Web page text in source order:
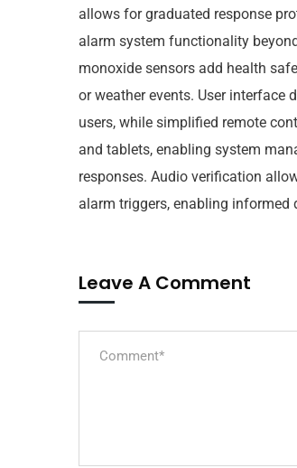
allows for graduated response
alarm system functionality
monoxide sensors add health
or weather events. User interface
users, while simplified remote
and tablets, enabling system
responses. Audio verification
alarm triggers, enabling
Leave A Comment